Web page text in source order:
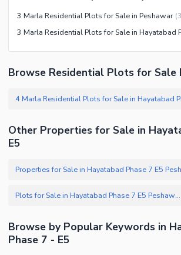
3 Marla Residential Plots for Sale in Peshawar (3
3 Marla Residential Plots for Sale in Hayatabad
Browse Residential Plots for Sale
Other Properties for Sale in
E5
Plots for Sale in Hayatabad Phase 7 E5 Peshawar
Browse by Popular Keywords in
Phase 7 - E5